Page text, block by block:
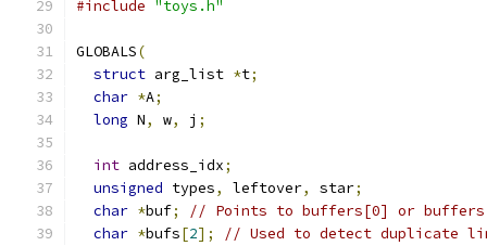
#include "toys.h"
GLOBALS(
struct arg_list *t;
char *A;
long N, w, j ;
int address_idx;
unsigned types, leftover, star;
char *buf;
// Points to buffers[0] or
char *bufs[2];
// Used to detect duplicate